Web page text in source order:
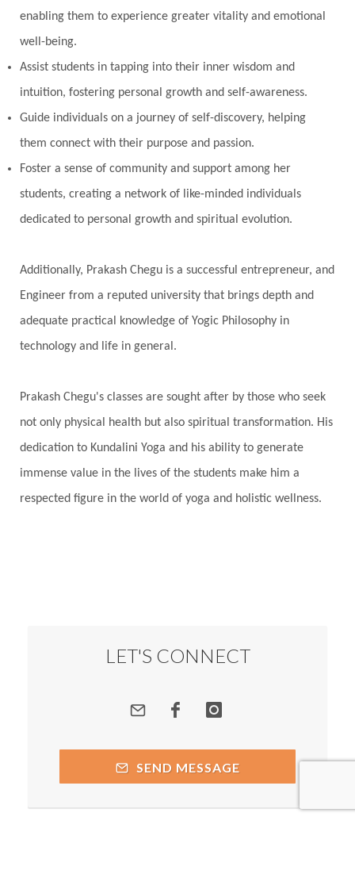
enabling them to experience greater vitality and emotional
well-being.
Assist students in tapping into their inner wisdom and
intuition, fostering personal growth and self-awareness.
Guide individuals on a journey of self-discovery, helping
them connect with their purpose and passion.
Foster a sense of community and support among her
students, creating a network of like-minded individuals
dedicated to personal growth and spiritual evolution.
Additionally, Prakash Chegu is a successful entrepreneur, and
Engineer from a reputed university that brings depth and
adequate practical knowledge of Yogic Philosophy in
technology and life in general.
Prakash Chegu's classes are sought after by those who seek
not only physical health but also spiritual transformation. His
dedication to Kundalini Yoga and his ability to generate
immense value in the lives of the students make him a
respected figure in the world of yoga and holistic wellness.
LET'S CONNECT
SEND MESSAGE